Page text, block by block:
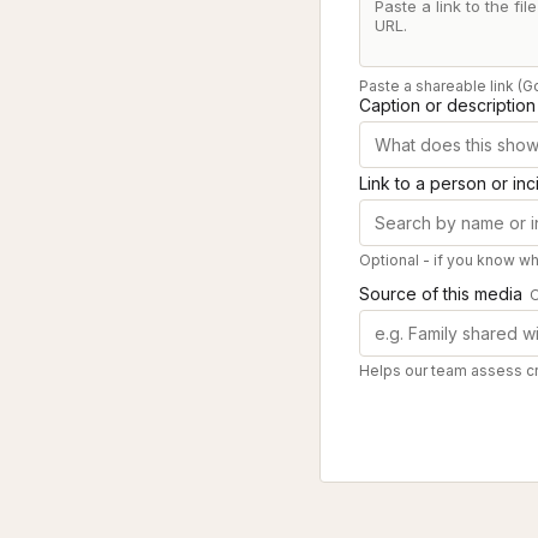
Paste a shareable link
Caption or description
Link to a person or
Optional - if you know
Source of this media
Helps our team assess